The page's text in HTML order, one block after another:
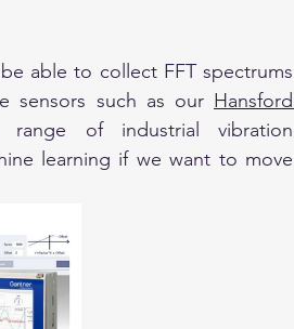
able to collect FFT spectrums
sensors such as our Hansford
range of industrial vibration
learning if we want to move